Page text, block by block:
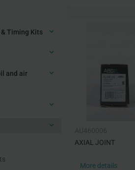
Timing Kits
and air
AXIAL JOINT
More details